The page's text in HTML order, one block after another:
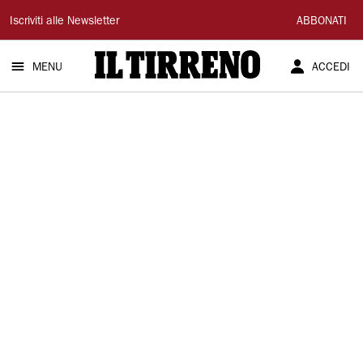
Il
Tirreno
Iscriviti alle Newsletter ABBONATI
MENU ACCEDI